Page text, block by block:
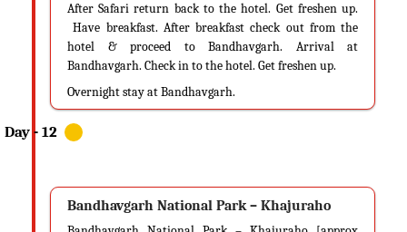
After Safari return back to the hotel. Get freshen up.
Have breakfast. After breakfast check out from the
hotel & proceed to Bandhavgarh. Arrival at
Bandhavgarh. Check in to the hotel. Get freshen up.
Overnight stay at Bandhavgarh.
Bandhavgarh National Park – Khajuraho